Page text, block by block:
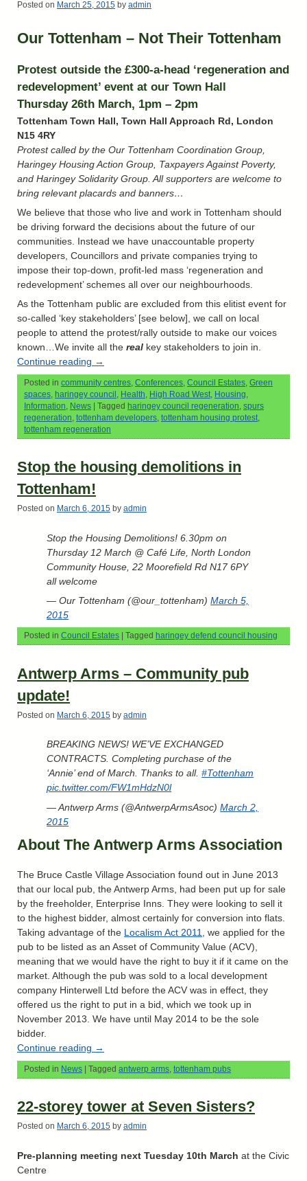
Posted on March 25, 2015 by admin
Our Tottenham – Not Their Tottenham
Protest outside the £300-a-head ‘regeneration and
redevelopment’ event at our Town Hall
Thursday 26th March, 1pm – 2pm
Tottenham Town Hall, Town Hall Approach Rd, London
N15 4RY
Protest called by the Our Tottenham Coordination Group,
Haringey Housing Action Group, Taxpayers Against Poverty,
and Haringey Solidarity Group. All supporters are welcome to
bring relevant placards and banners…
We believe that those who live and work in Tottenham should
be driving forward the decisions about the future of our
communities. Instead we have unaccountable property
developers, Councillors and private companies trying to
impose their top-down, profit-led mass ‘regeneration and
redevelopment’ schemes all over our neighbourhoods.
As the Tottenham public are excluded from this elitist event for
so-called ‘key stakeholders’ [see below], we call on local
people to attend the protest/rally outside to make our voices
known…We invite all the real key stakeholders to join in.
Continue reading →
Posted in community centres Conferences Council Estates Green
spaces
haringey council Health High Road West Housing
Information
News Tagged haringey council regeneration spurs
regeneration tottenham developers tottenham housing protest
tottenham regeneration
Stop the housing demolitions in
Tottenham!
Posted on March 6, 2015 by admin
Stop the Housing Demolitions! 6.30pm on
Thursday 12 March @ Café Life, North London
Community House, 22 Moorefield Rd N17 6PY
all welcome
— Our Tottenham (@our_tottenham)March 5,
2015
Posted in Council Estates Tagged haringey defend council housing
Antwerp Arms – Community pub
update!
Posted on March 6, 2015 by admin
BREAKING NEWS! WE’VE EXCHANGED
CONTRACTS. Completing purchase of the
‘Annie’ end of March. Thanks to all.#Tottenham
pic.twitter.com/FW1mHdzN0l
— Antwerp Arms (@AntwerpArmsAsoc)March 2,
2015
About The Antwerp Arms Association
The Bruce Castle Village Association found out in June 2013
that our local pub, the Antwerp Arms, had been put up for sale
by the freeholder, Enterprise Inns. They were looking to sell it
to the highest bidder, almost certainly for conversion into flats.
Taking advantage of the Localism Act 2011, we applied for the
pub to be listed as an Asset of Community Value (ACV),
meaning that we would have the right to buy it if it came on the
market. Although the pub was sold to a local development
company Hinterwell Ltd before the ACV was in effect, they
offered us the right to put in a bid, which we took up in
November 2013. We have until May 2014 to be the sole
bidder.
Continue reading →
Posted in News Tagged antwerp arms tottenham pubs
22-storey tower at Seven Sisters?
Posted on March 6, 2015 by admin
Pre-planning meeting next Tuesday 10th March at the Civic
Centre